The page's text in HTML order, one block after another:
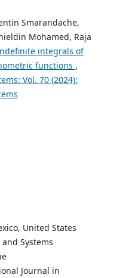
Smarandache,
Mohamed, Raja
integrals of
functions ,
Vol. 70 (2024):
United States
Systems
Journal in